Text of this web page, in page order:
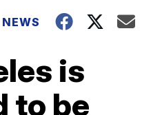
is
to be